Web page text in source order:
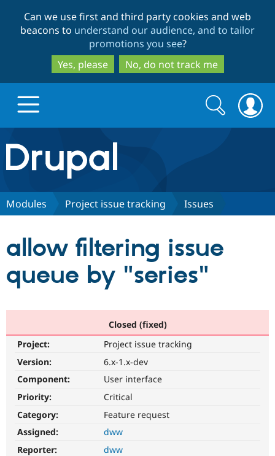
to
main
content
to
search
Can we use first and third party cookies and web
beacons to understand our audience, and to tailor
promotions you see?
Yes, please
No, do not track me
Drupal.org home
Discover Drupal
Drupal AI
Partners & Services
Find a
Community
Support Drupal
Get Started
Search
form
Search
Modules Project issue tracking Issues
allow filtering issue
queue by "series"
Closed (fixed)
Project:
Project issue tracking
Version:
6.x-1.x-dev
Component:
User interface
Priority:
Critical
Category:
Feature request
Assigned:
dww
Reporter:
dww